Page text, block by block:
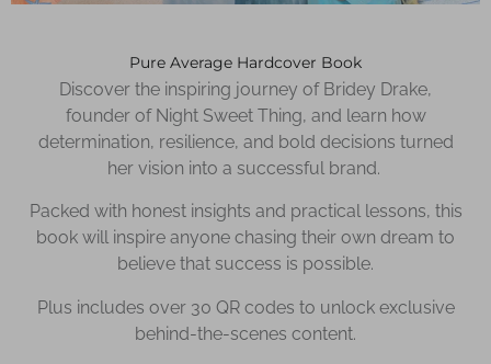
Pure Average Hardcover Book
Discover the inspiring journey of Bridey Drake,
founder of Night Sweet Thing, and learn how
determination, resilience, and bold decisions turned
her vision into a successful brand.
Packed with honest insights and practical lessons, this
book will inspire anyone chasing their own dream to
believe that success is possible.
Plus includes over 30 QR codes to unlock exclusive
behind-the-scenes content.